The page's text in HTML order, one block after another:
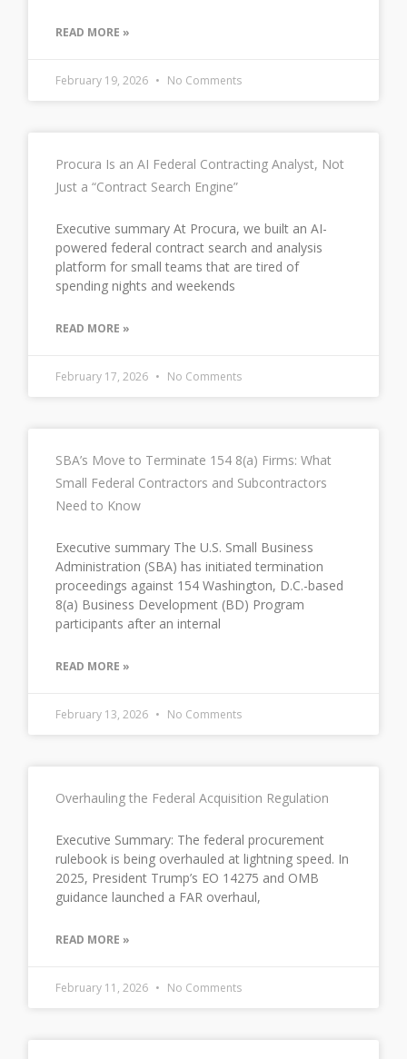
READ MORE »
February 19, 2026 No Comments
Procura Is an AI Federal Contracting Analyst, Not
Just a “Contract Search Engine”
Executive summary At Procura, we built an AI-
powered federal contract search and analysis
platform for small teams that are tired of
spending nights and weekends
READ MORE »
February 17, 2026 No Comments
SBA’s Move to Terminate 154 8(a) Firms: What
Small Federal Contractors and Subcontractors
Need to Know
Executive summary The U.S. Small Business
Administration (SBA) has initiated termination
proceedings against 154 Washington, D.C.-based
8(a) Business Development (BD) Program
participants after an internal
READ MORE »
February 13, 2026 No Comments
Overhauling the Federal Acquisition Regulation
Executive Summary: The federal procurement
rulebook is being overhauled at lightning speed. In
2025, President Trump’s EO 14275 and OMB
guidance launched a FAR overhaul,
READ MORE »
February 11, 2026 No Comments